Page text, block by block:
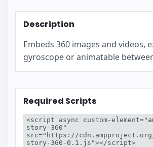
Description
Embeds 360 images and videos,
gyroscope or animatable
Required Scripts
<script async custom-
story-360"
src="https://
story-360-0.1.js"></script>